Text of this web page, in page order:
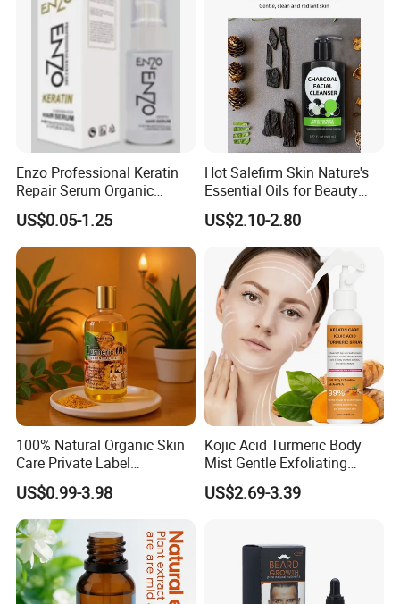
Enzo Professional Keratin
Repair Serum Organic
Vegan Smoothing Oil
Chemically Damaged Hair
Anti-Frizz Anti Dandruff
Sealer Technology
US$0.05-1.25
Hot Salefirm Skin Nature's
Essential Oils for Beauty
Salon
US$2.10-2.80
100% Natural Organic Skin
Care Private Label
Moisturizing Brightening
Body Glaze Body Oil
US$0.99-3.98
Kojic Acid Turmeric Body
Mist Gentle Exfoliating
Cleansing Spray
Moisturizing Nourishing
Spray Mist
US$2.69-3.39